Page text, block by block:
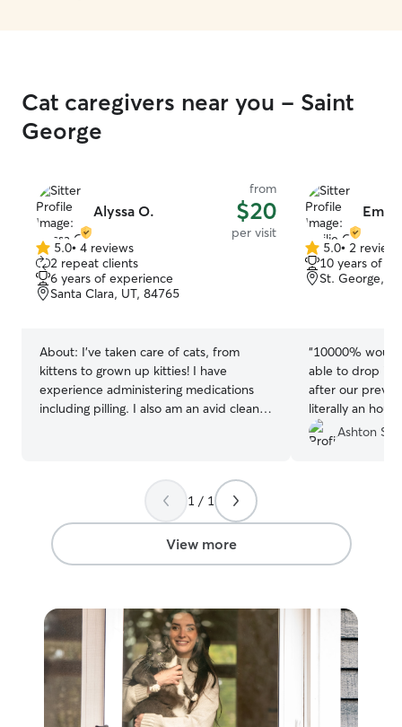
Cat caregivers near you - Saint
George
Alyssa O.
from
$20
per visit
5.0
out
of
5
5.0• 4 reviews
2 repeat clients
6 years of experience
Santa Clara, UT, 84765
About: I’ve taken care of cats, from
kittens to grown up kitties! I have
experience administering medications
including pilling. I also am an avid cleaner
5.0
out
of
5.0• 2 reviews
10 years of
St. George,
“10000% would
able to drop in
after our
literally an hour
most adorable
feel better that
Ashton S.
1 / 1
View more